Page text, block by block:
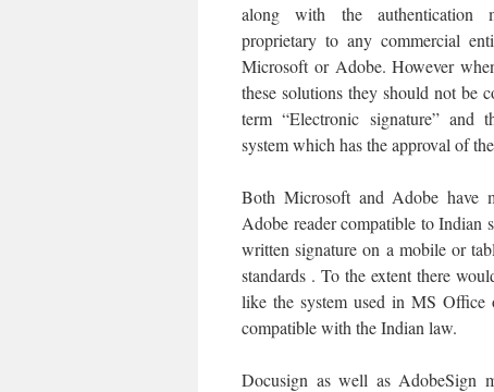
along with the authentication
proprietary to any commercial
Microsoft or Adobe. However
these solutions they should not be
term “Electronic signature” and
system which has the approval of
Both Microsoft and Adobe have
Adobe reader compatible to Indian
written signature on a mobile or
standards . To the extent there
like the system used in MS
compatible with the Indian law.
Docusign as well as AdobeSign